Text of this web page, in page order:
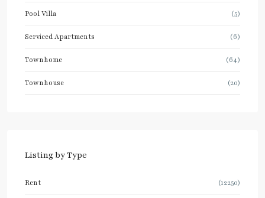
Pool Villa (5)
Serviced Apartments (6)
Townhome (64)
Townhouse (20)
Listing by Type
Rent (12250)